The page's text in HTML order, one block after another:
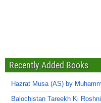
Recently Added Books
Hazrat Musa (AS) by
Balochistan Tareekh Ki